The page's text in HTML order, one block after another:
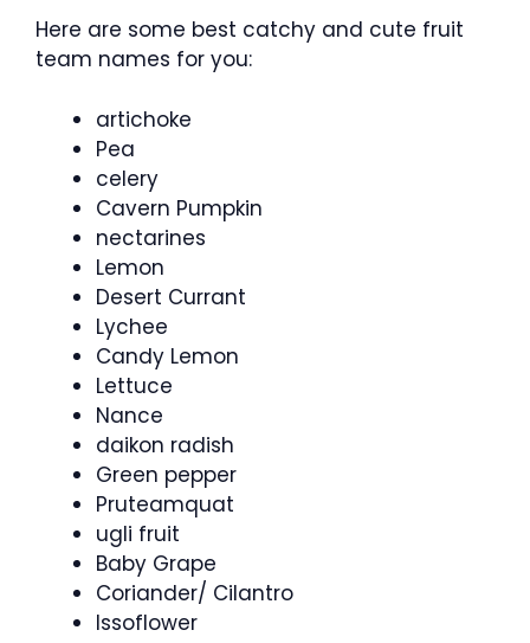
Here are some best catchy and cute fruit
team names for you:
artichoke
Pea
celery
Cavern Pumpkin
nectarines
Lemon
Desert Currant
Lychee
Candy Lemon
Lettuce
Nance
daikon radish
Green pepper
Pruteamquat
ugli fruit
Baby Grape
Coriander/ Cilantro
Issoflower